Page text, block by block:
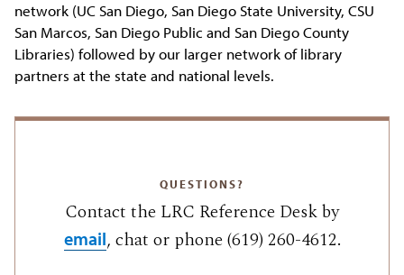
network (UC San Diego, San Diego State University, CSU
San Marcos, San Diego Public and San Diego County
Libraries) followed by our larger network of library
partners at the state and national levels.
QUESTIONS?
Contact the LRC Reference Desk by
email, chat or phone (619) 260-4612.